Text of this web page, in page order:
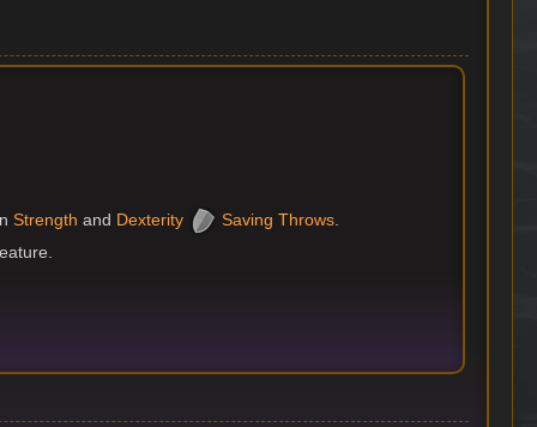
Strength and Dexterity Saving Throws.